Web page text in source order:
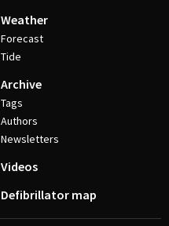
Weather
Forecast
Tide
Archive
Tags
Authors
Newsletters
Videos
Defibrillator map